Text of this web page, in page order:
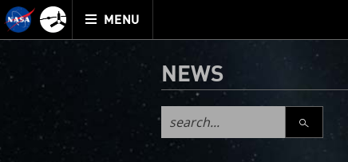
Mission
Juno
home
TOGGLE
MENU
NEWS
SEARCH